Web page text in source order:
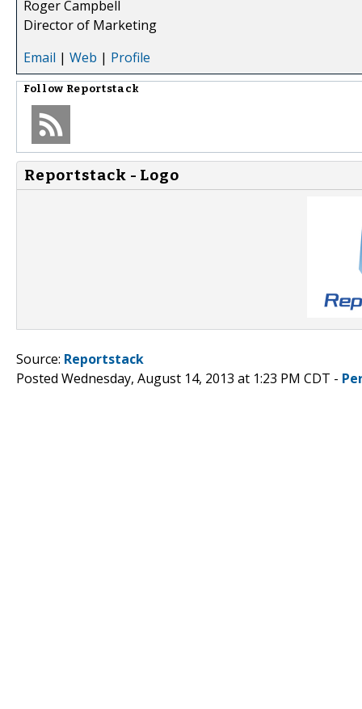
Roger Campbell
Director of Marketing
Email | Web | Profile
Follow Reportstack
Reportstack - Logo
Source: Reportstack
Posted Wednesday, August 14, 2013 at 1:23 PM CDT -